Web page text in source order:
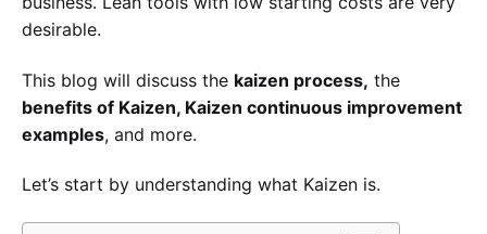
desirable.
This blog will discuss the kaizen process, the
benefits of Kaizen, Kaizen continuous improvement
examples, and more.
Let’s start by understanding what Kaizen is.